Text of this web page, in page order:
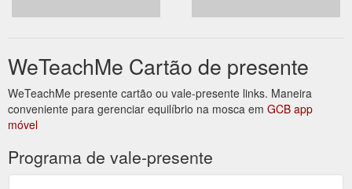
WeTeachMe Cartão de presente
WeTeachMe presente cartão ou vale-presente links. Maneira
conveniente para gerenciar equilíbrio na mosca em GCB app
móvel
Programa de vale-presente